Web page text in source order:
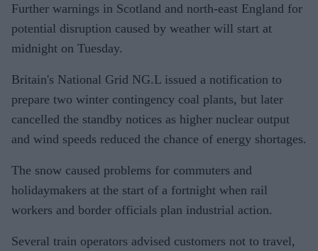
Further warnings in Scotland and north-east England for
potential disruption caused by weather will start at
midnight on Tuesday.
Britain's National Grid NG.L issued a notification to
prepare two winter contingency coal plants, but later
cancelled the standby notices as higher nuclear output
and wind speeds reduced the chance of energy shortages.
The snow caused problems for commuters and
holidaymakers at the start of a fortnight when rail
workers and border officials plan industrial action.
Several train operators advised customers not to travel,